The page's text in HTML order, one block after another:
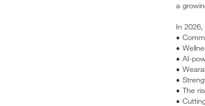
a
In
•
•
• AI-
•
•
• The
•